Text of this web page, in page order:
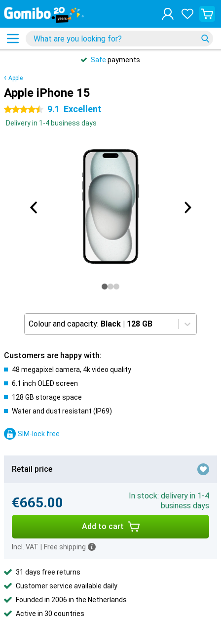
Safe payments
Apple
Apple iPhone 15
4.5 stars 9.1 Excellent
Delivery in 1-4 business days
Colour and capacity: Black | 128 GB
Customers are happy with:
48 megapixel camera, 4k video quality
6.1 inch OLED screen
128 GB storage space
Water and dust resistant (IP69)
SIM-lock free
Retail price
€665.00
In stock: delivery in 1-4
business days
Add to cart
Incl. VAT Free shipping
31 days free returns
Customer service available daily
Founded in 2006 in the Netherlands
Active in 30 countries